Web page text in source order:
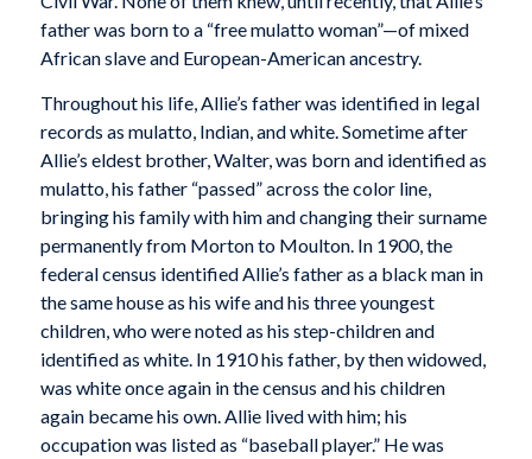
father was born to a “free mulatto woman”—of mixed
African slave and European-American ancestry.
Throughout his life, Allie’s father was identified in legal
records as mulatto, Indian, and white. Sometime after
Allie’s eldest brother, Walter, was born and identified as
mulatto, his father “passed” across the color line,
bringing his family with him and changing their surname
permanently from Morton to Moulton. In 1900, the
federal census identified Allie’s father as a black man in
the same house as his wife and his three youngest
children, who were noted as his step-children and
identified as white. In 1910 his father, by then widowed,
was white once again in the census and his children
again became his own. Allie lived with him; his
occupation was listed as “baseball player.” He was